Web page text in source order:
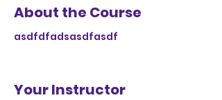
About the Course
asdfdfadsasdfasdf
Your Instructor